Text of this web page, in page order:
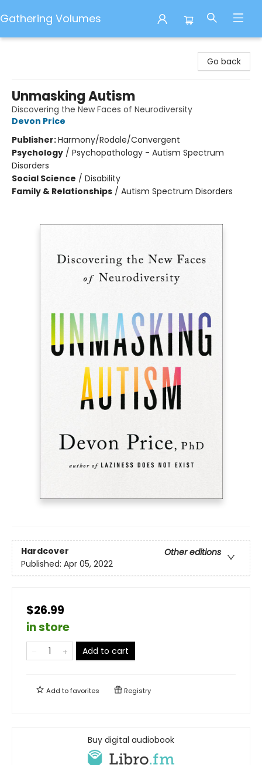
Gathering Volumes
Go back
Unmasking Autism
Discovering the New Faces of Neurodiversity
Devon Price
Publisher:Harmony/Rodale/Convergent
Psychology / Psychopathology - Autism Spectrum
Disorders
Social Science / Disability
Family & Relationships / Autism Spectrum Disorders
Hardcover
Other editions
Published: Apr 05, 2022
$26.99
in store
Add to cart
Add tofavorites Registry
Buy digital audiobook